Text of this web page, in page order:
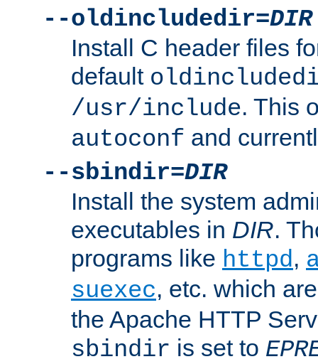
--oldincludedir=DIR
Install C header files
default
/usr/include. This
autoconf and
--sbindir=DIR
Install the system
executables in DIR.
programs like httpd,
suexec, etc. which
the Apache HTTP
sbindir is set to